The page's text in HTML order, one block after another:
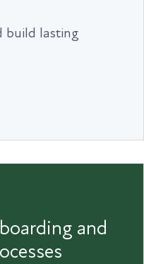
build lasting
and